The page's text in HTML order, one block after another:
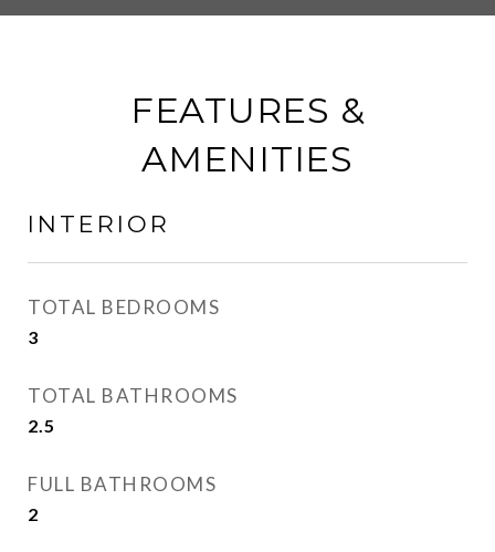
FEATURES &
AMENITIES
INTERIOR
TOTAL BEDROOMS
3
TOTAL BATHROOMS
2.5
FULL BATHROOMS
2